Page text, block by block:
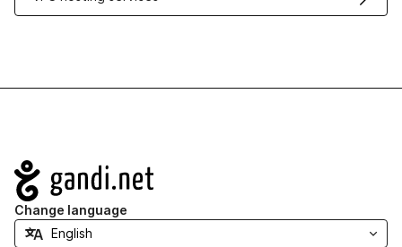
Navigation
Change language